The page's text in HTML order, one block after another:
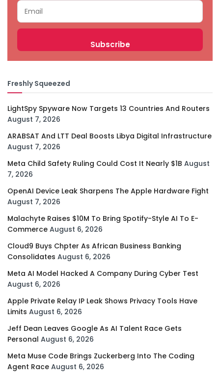
Freshly Squeezed
LightSpy Spyware Now Targets 13 Countries And Routers
August 7, 2026
ARABSAT And LTT Deal Boosts Libya Digital Infrastructure
August 7, 2026
Meta Child Safety Ruling Could Cost It Nearly $1B August
7, 2026
OpenAI Device Leak Sharpens The Apple Hardware Fight
August 7, 2026
Malachyte Raises $10M To Bring Spotify-Style AI To E-
Commerce August 6, 2026
Cloud9 Buys Chpter As African Business Banking
Consolidates August 6, 2026
Meta AI Model Hacked A Company During Cyber Test
August 6, 2026
Apple Private Relay IP Leak Shows Privacy Tools Have
Limits August 6, 2026
Jeff Dean Leaves Google As AI Talent Race Gets
Personal August 6, 2026
Meta Muse Code Brings Zuckerberg Into The Coding
Agent Race August 6, 2026